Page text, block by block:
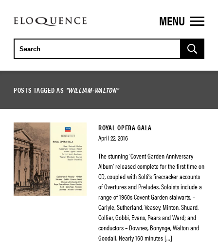
ELOQUENCE
CLASSICS
MENU
POSTS TAGGED AS "WILLIAM-WALTON"
ROYAL OPERA GALA
April 22, 2016
The stunning ‘Covent Garden Anniversary
Album’ released complete for the first time on
CD, coupled with Solti’s firecracker accounts
of Overtures and Preludes. Soloists include a
range of 1960s Covent Garden stalwarts, –
Carlyle, Sutherland, Veasey, Minton, Shuard,
Collier, Gobbi, Evans, Pears and Ward; and
conductors – Downes, Bonynge, Walton and
Goodall. Nearly 160 minutes […]